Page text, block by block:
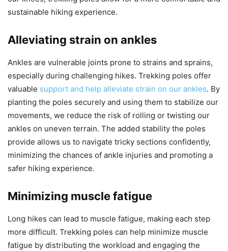
sustainable hiking experience.
Alleviating strain on ankles
Ankles are vulnerable joints prone to strains and sprains,
especially during challenging hikes. Trekking poles offer
valuable support and help alleviate strain on our ankles. By
planting the poles securely and using them to stabilize our
movements, we reduce the risk of rolling or twisting our
ankles on uneven terrain. The added stability the poles
provide allows us to navigate tricky sections confidently,
minimizing the chances of ankle injuries and promoting a
safer hiking experience.
Minimizing muscle fatigue
Long hikes can lead to muscle fatigue, making each step
more difficult. Trekking poles can help minimize muscle
fatigue by distributing the workload and engaging the